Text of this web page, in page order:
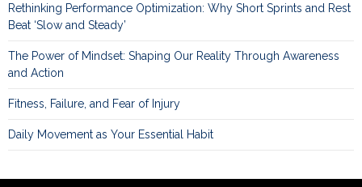
Rethinking Performance Optimization: Why Short Sprints and Rest
Beat ‘Slow and Steady’
The Power of Mindset: Shaping Our Reality Through Awareness
and Action
Fitness, Failure, and Fear of Injury
Daily Movement as Your Essential Habit